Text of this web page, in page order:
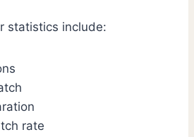
statistics include:
rate